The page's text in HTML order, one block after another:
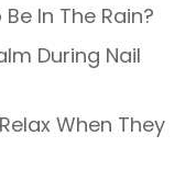
In The Rain?
During Nail
When They